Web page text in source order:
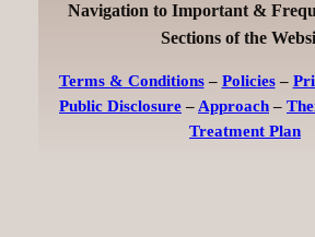
Navigation to Important &
Sections of the
Terms & Conditions– Policies–
Public Disclosure – Approach –
Treatment Plan